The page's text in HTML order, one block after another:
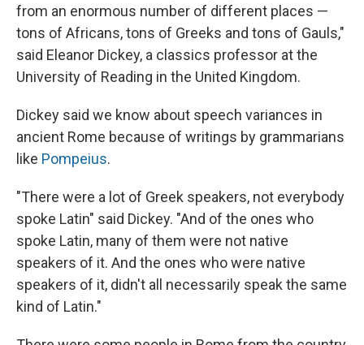
from an enormous number of different places —
tons of Africans, tons of Greeks and tons of Gauls,"
said Eleanor Dickey, a classics professor at the
University of Reading in the United Kingdom.
Dickey said we know about speech variances in
ancient Rome because of writings by grammarians
like Pompeius.
"There were a lot of Greek speakers, not everybody
spoke Latin" said Dickey. "And of the ones who
spoke Latin, many of them were not native
speakers of it. And the ones who were native
speakers of it, didn't all necessarily speak the same
kind of Latin."